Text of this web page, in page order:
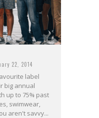
22, 2014
label
big annual
up to 75% past
swimwear,
aren't savvy...